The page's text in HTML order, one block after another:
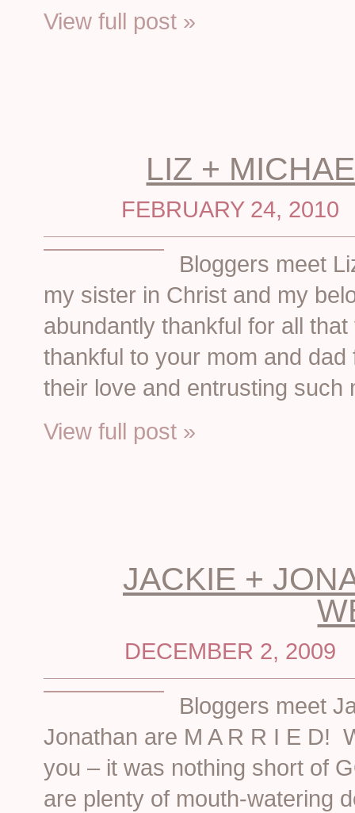
View full post »
LIZ +
FEBRUARY 24, 2010
Bloggers meet
my sister in Christ and my
abundantly thankful for all
thankful to your mom and
their love and entrusting
View full post »
JACKIE +
DECEMBER 2, 2009
Bloggers meet
Jonathan are M A R R I E D!
you – it was nothing short of
are plenty of mouth-watering